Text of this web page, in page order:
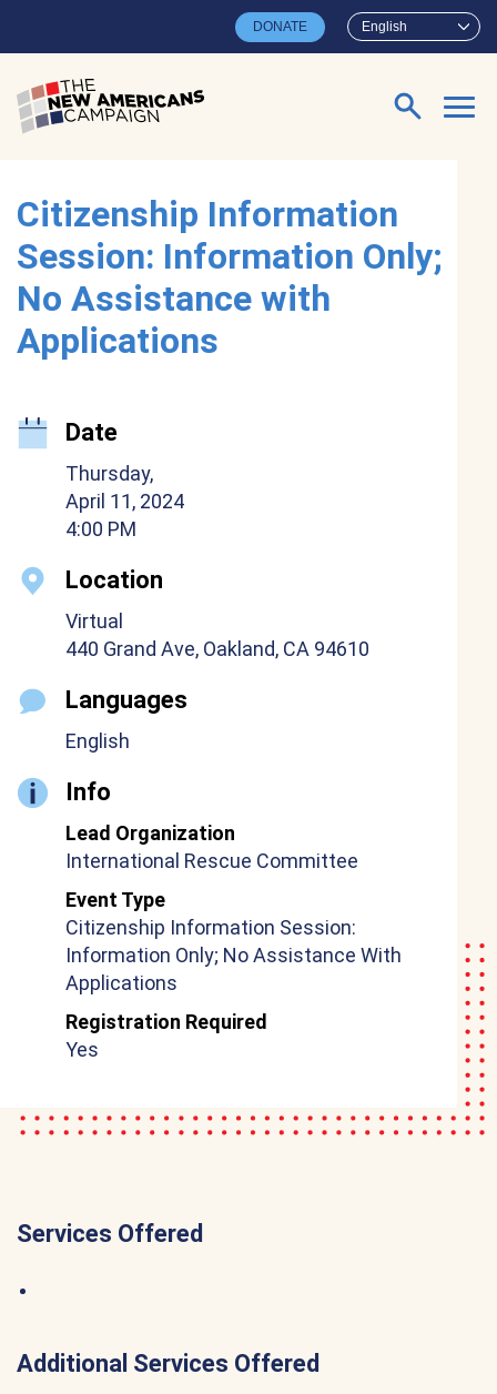
English
DONATE
Search for:
Citizenship Information
Session: Information Only;
No Assistance with
Applications
Date
Thursday,
April 11, 2024
4:00 PM
Location
Virtual
440 Grand Ave, Oakland, CA 94610
Languages
English
Info
Lead Organization
International Rescue Committee
Event Type
Citizenship Information Session:
Information Only; No Assistance With
Applications
Registration Required
Yes
Services Offered
Additional Services Offered